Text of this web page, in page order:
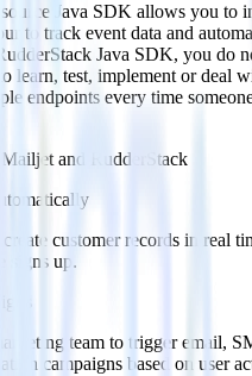
Java SDK allows you to
to track event data and
Java SDK, you do
learn, test, implement or deal
endpoints every time
Mailjetand RudderStack
customer records in real
signs up.
team to trigger email,
campaigns based on user